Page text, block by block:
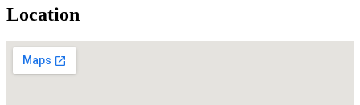
Location